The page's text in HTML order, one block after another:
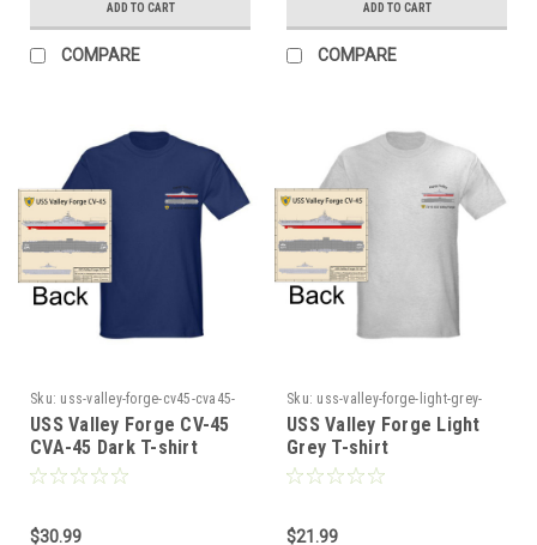
ADD TO CART
COMPARE
ADD TO CART
COMPARE
Sku: uss-valley-forge-cv45-cva45-
dark-ts4545
USS Valley Forge CV-45
CVA-45 Dark T-shirt
$30.99
Sku: uss-valley-forge-light-grey-
tshirt
USS Valley Forge Light
Grey T-shirt
$21.99